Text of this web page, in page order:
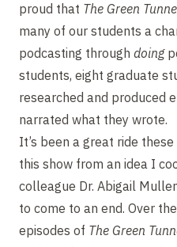
proud that The Green
many of our students a
podcasting through doing
students, eight graduate
researched and produced
narrated what they wrote.
It’s been a great ride
this show from an idea I
colleague Dr. Abigail
to come to an end. Over
episodes of The Green